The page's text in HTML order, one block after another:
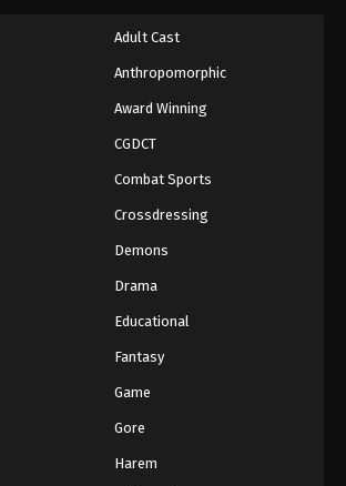
Battle Through The Heavens 5th Season
Battle Through The Heavens 5th Season
Battle Through The Heavens 5th Season
Battle Through The Heavens 5th Season
Adult Cast
Anthropomorphic
Award Winning
CGDCT
Combat Sports
Crossdressing
Demons
Drama
Educational
Fantasy
Game
Gore
Harem